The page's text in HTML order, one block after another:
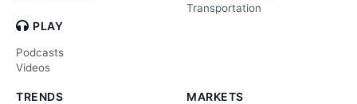
PLAY
Podcasts
Videos
Transportation
TRENDS MARKETS